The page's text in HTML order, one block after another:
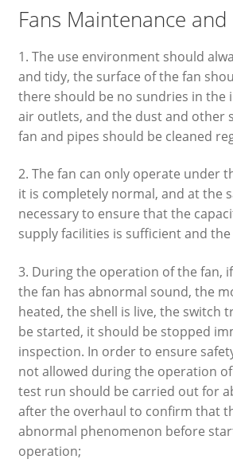
Fans Maintenance
1. The use environment should
and tidy, the surface of the fan
there should be no sundries in the
air outlets, and the dust and other
fan and pipes should be cleaned
2. The fan can only operate under
it is completely normal, and at the
necessary to ensure that the
supply facilities is sufficient and
3. During the operation of the fan,
the fan has abnormal sound, the
heated, the shell is live, the switch
be started, it should be stopped
inspection. In order to ensure
not allowed during the operation
test run should be carried out for
after the overhaul to confirm that
abnormal phenomenon before
operation;